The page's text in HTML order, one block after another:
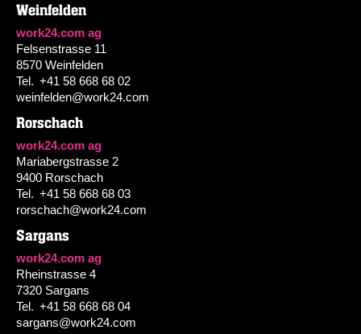
Weinfelden
work24.com ag
Felsenstrasse 11
8570 Weinfelden
Tel. +41 58 668 68 02
weinfelden@work24.com
Rorschach
work24.com ag
Mariabergstrasse 2
9400 Rorschach
Tel. +41 58 668 68 03
rorschach@work24.com
Sargans
work24.com ag
Rheinstrasse 4
7320 Sargans
Tel. +41 58 668 68 04
sargans@work24.com